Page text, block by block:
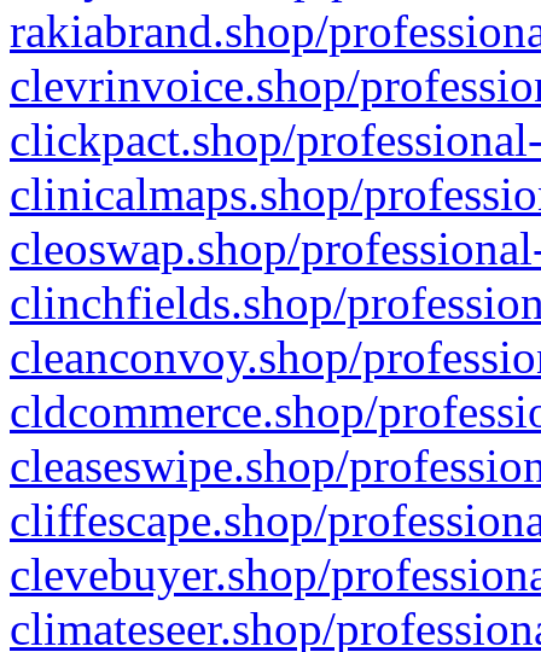
rakiabrand.shop/
clevrinvoice.shop/
clickpact.shop/
clinicalmaps.shop/
cleoswap.shop/
clinchfields.shop/
cleanconvoy.shop/
cldcommerce.shop/
cleaseswipe.shop/
cliffescape.shop/
clevebuyer.shop/
climateseer.shop/